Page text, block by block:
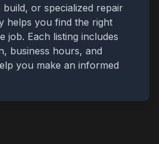
or specialized repair
helps you find the right
job. Each listing includes
business hours, and
you make an informed